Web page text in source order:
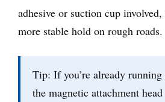
adhesive or suction cup
more stable hold on rough roads.
Tip: If you’re already running
the magnetic attachment